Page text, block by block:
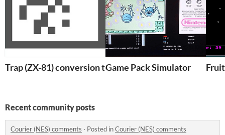
Trap (ZX-81) conversion to QBasicGame Pack Simulator
Recent community posts
Courier (NES) comments · Posted inCourier (NES) comments